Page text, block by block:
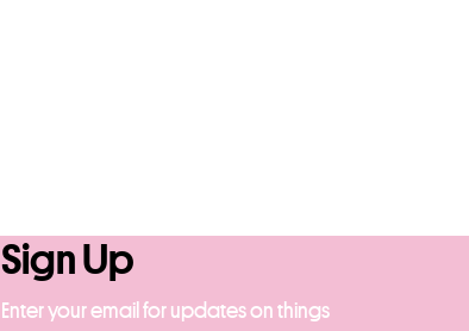
Sign Up
Enter your email for updates on things